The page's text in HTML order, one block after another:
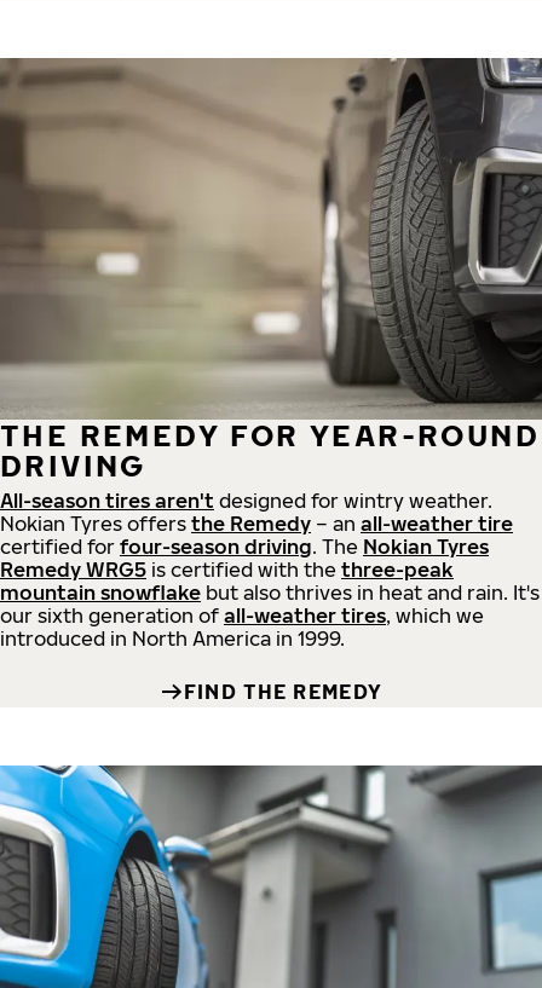
THE REMEDY FOR YEAR-ROUND
DRIVING
All-season tires aren't designed for wintry weather.
Nokian Tyres offers the Remedy – an all-weather tire
certified for four-season driving. The Nokian Tyres
Remedy WRG5 is certified with the three-peak
mountain snowflake but also thrives in heat and rain. It's
our sixth generation of all-weather tires, which we
introduced in North America in 1999.
FIND THE REMEDY